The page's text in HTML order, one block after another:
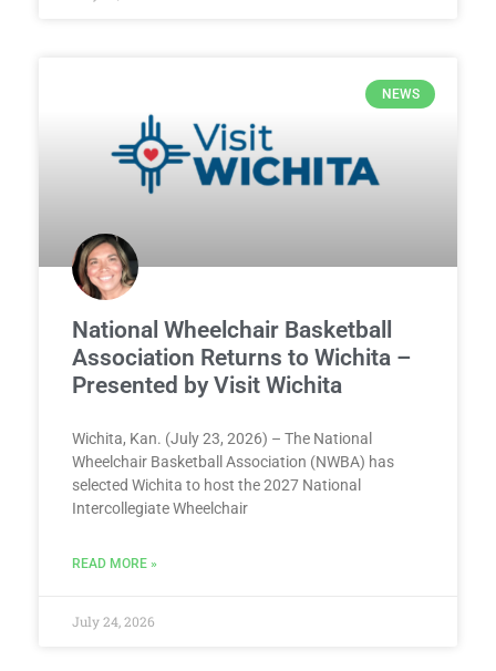
NEWS
National Wheelchair Basketball
Association Returns to Wichita –
Presented by Visit Wichita
Wichita, Kan. (July 23, 2026) – The National
Wheelchair Basketball Association (NWBA) has
selected Wichita to host the 2027 National
Intercollegiate Wheelchair
READ MORE »
July 24, 2026